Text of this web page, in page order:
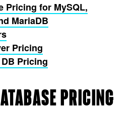
Pricing for MySQL,
MariaDB
Pricing
Pricing
PRICING